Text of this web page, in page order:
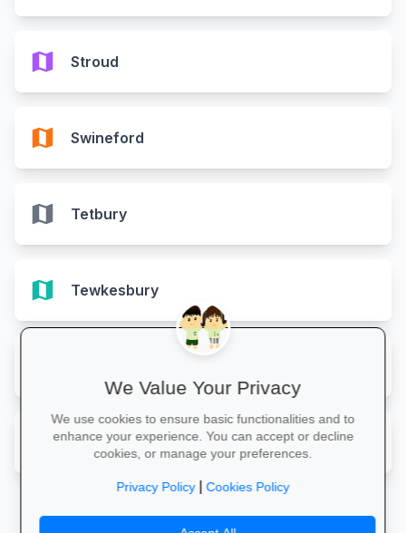
map Stroud
map Swineford
map Tetbury
map Tewkesbury
map Wotton-under-Edge
We Value Your Privacy
We use cookies to ensure basic functionalities and to
enhance your experience. You can accept or decline
cookies, or manage your preferences.
Privacy Policy|Cookies Policy